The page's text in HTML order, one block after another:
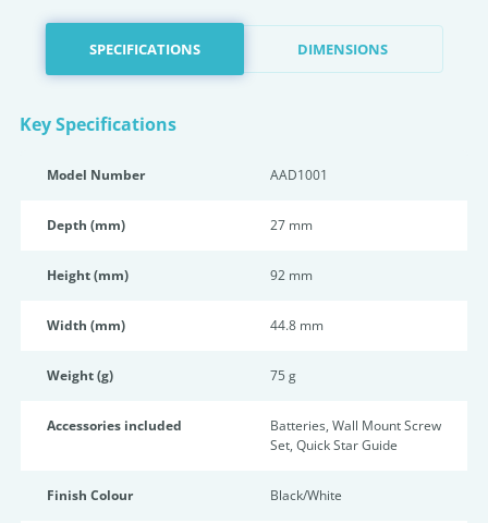
SPECIFICATIONS DIMENSIONS
Key Specifications
Model Number AAD1001
Depth (mm) 27 mm
Height (mm) 92 mm
Width (mm) 44.8 mm
Weight (g) 75 g
Accessories included
Batteries, Wall Mount Screw
Set, Quick Star Guide
Finish Colour Black/White